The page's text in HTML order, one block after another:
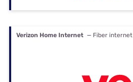
Verizon Home Internet — Fiber internet